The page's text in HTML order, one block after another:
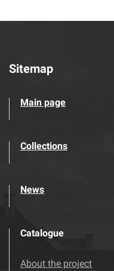
Sitemap
Main page
Collections
News
Catalogue
About the project